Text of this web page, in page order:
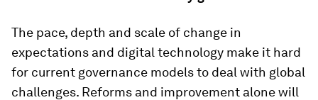
The pace, depth and scale of change in
expectations and digital technology make it hard
for current governance models to deal with global
challenges. Reforms and improvement alone will